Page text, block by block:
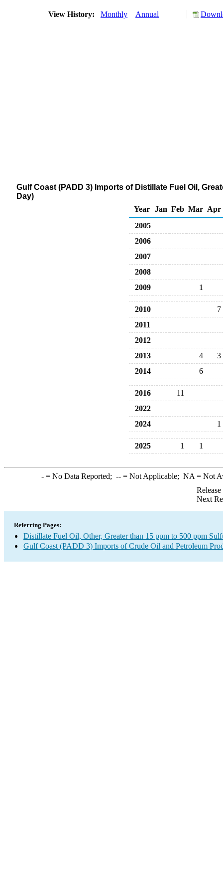
View History: Monthly Annual
Gulf Coast (PADD 3) Imports of Distillate Fuel Oil,
Day)
Year
Jan Feb Mar Apr
2005
2006
2007
2008
2009
1
2010
7
2011
2012
2013
4
3
2014
6
2016
11
2022
2024
1
2025 1 1
-= No Data Reported; --= Not Applicable; NA = Not
Next
Referring Pages:
Distillate Fuel Oil, Other, Greater than 15 ppm to 500 ppm
Gulf Coast (PADD 3) Imports of Crude Oil and Petroleum